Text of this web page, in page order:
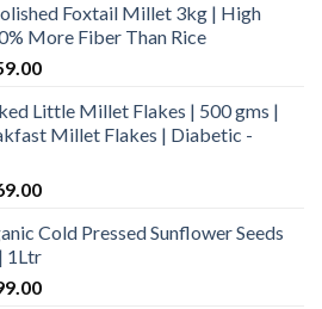
is:
₹499.00.
Foxtail Millet 3kg | High
More Fiber Than Rice
Current
is:
₹659.00.
Little Millet Flakes | 500 gms |
Millet Flakes | Diabetic -
Current
is:
₹169.00.
Cold Pressed Sunflower Seeds
1Ltr
Current